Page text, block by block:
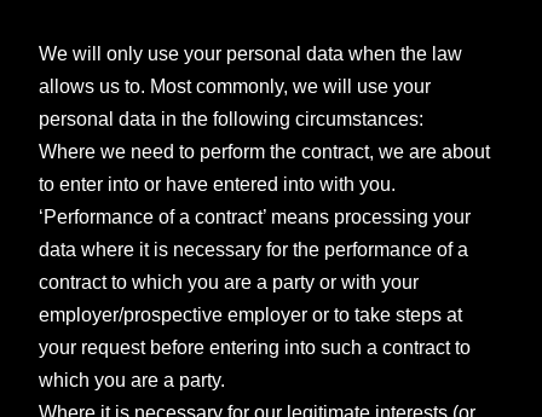
We will only use your personal data when the law
allows us to. Most commonly, we will use your
personal data in the following circumstances:
Where we need to perform the contract, we are about
to enter into or have entered into with you.
‘Performance of a contract’ means processing your
data where it is necessary for the performance of a
contract to which you are a party or with your
employer/prospective employer or to take steps at
your request before entering into such a contract to
which you are a party.
Where it is necessary for our legitimate interests (or